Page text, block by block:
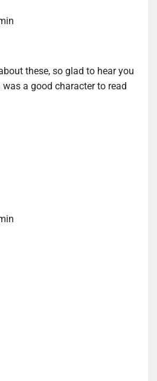
these, so glad to hear you
a good character to read